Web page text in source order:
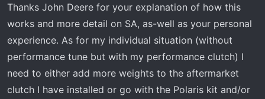
Getting up to 65 takes some time and it's really
noticeable if you are going up hill. The
advantages to the AA kit are you not only get
weights you also get a new helix and springs.
These things help with acceleration as well as
keep the belt from slipping- which Polaris
Thanks John Deere for your explanation of how this
works and more detail on SA, as-well as your personal
experience. As for my individual situation (without
performance tune but with my performance clutch) I
need to either add more weights to the aftermarket
clutch I have installed or go with the Polaris kit and/or